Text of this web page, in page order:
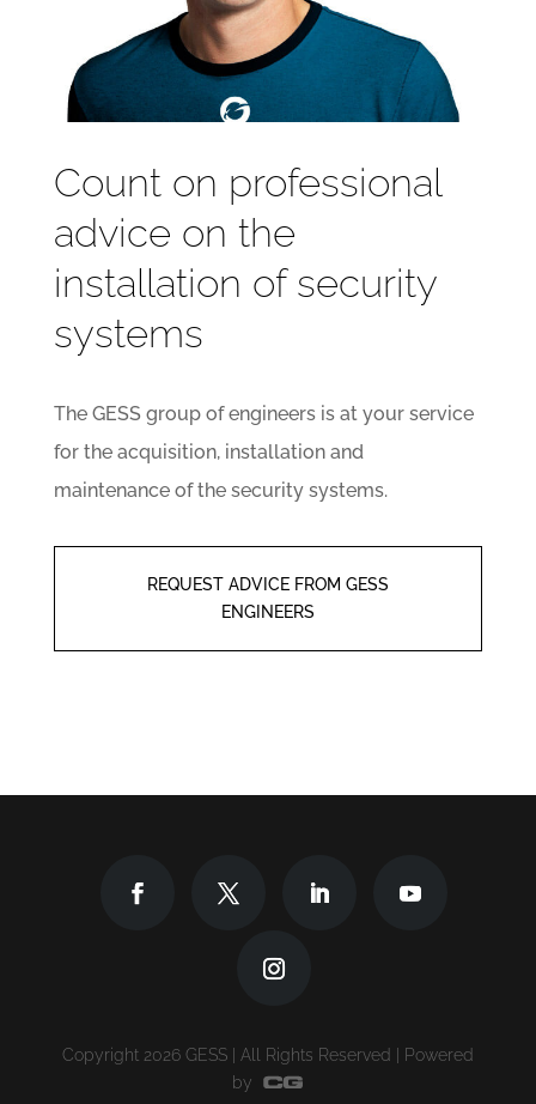
Count on professional
advice on the
installation of security
systems
The GESS group of engineers is at your service
for the acquisition, installation and
maintenance of the security systems.
REQUEST ADVICE FROM GESS
ENGINEERS
Copyright 2026 GESS | All Rights Reserved | Powered
by